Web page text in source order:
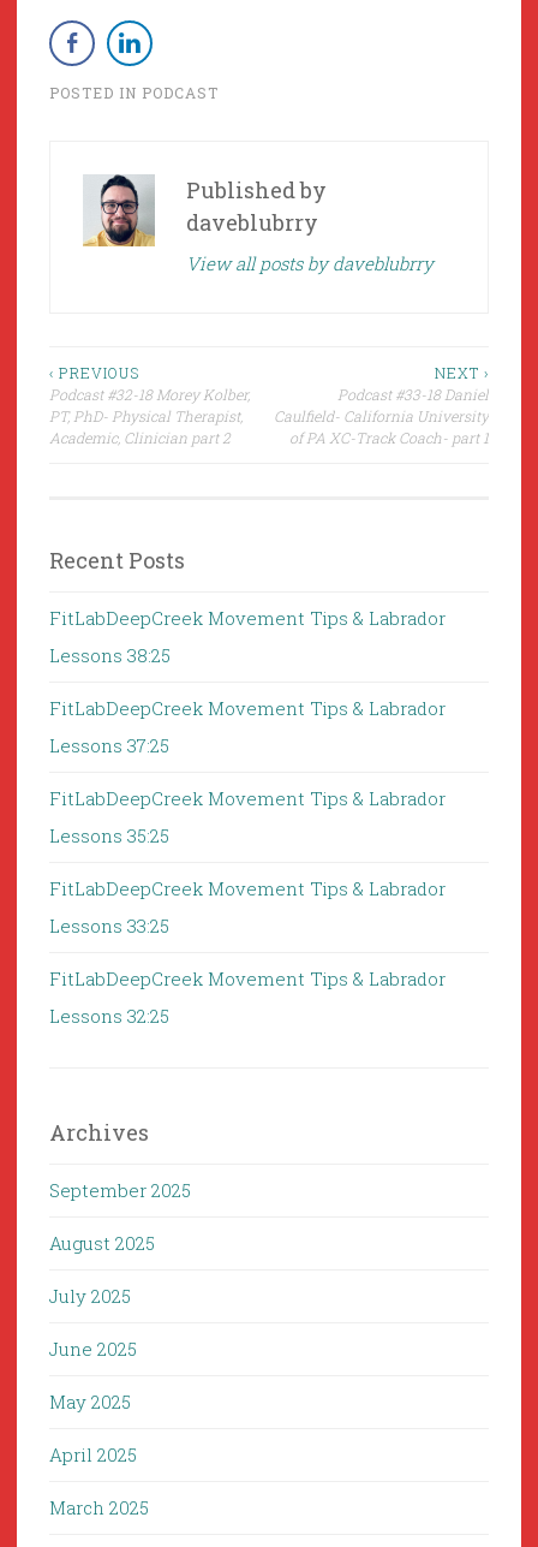
POSTED IN PODCAST
Published by
daveblubrry
View all posts by daveblubrry
Post
navigation
‹ PREVIOUS
Podcast #32-18 Morey Kolber,
PT, PhD- Physical Therapist,
Academic, Clinician part 2
NEXT ›
Podcast #33-18 Daniel
Caulfield- California University
of PA XC-Track Coach- part 1
Recent Posts
FitLabDeepCreek Movement Tips & Labrador
Lessons 38:25
FitLabDeepCreek Movement Tips & Labrador
Lessons 37:25
FitLabDeepCreek Movement Tips & Labrador
Lessons 35:25
FitLabDeepCreek Movement Tips & Labrador
Lessons 33:25
FitLabDeepCreek Movement Tips & Labrador
Lessons 32:25
Archives
September 2025
August 2025
July 2025
June 2025
May 2025
April 2025
March 2025